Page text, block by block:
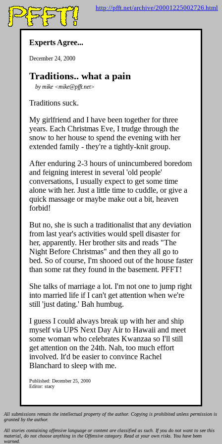
http://pfft.net/archive/20001225002726.html
Experts Agree...
December 24, 2000
Traditions.. what a pain
by mike <mike@pfft.net>
Traditions suck.
My girlfriend and I have been together for three
years. Each Christmas Eve, I trudge through the
snow to her house to spend the evening with her
extended family - they're a tightly-knit group.
After enduring 2-3 hours of unincumbered boredom
and feigning interest in several 'old people'
conversations, I usually expect to get some time
alone with her. Just a little time to cuddle, or give a
quick massage or maybe make out a bit, heaven
forbid!
But no, she is such a traditionalist that any deviation
from last year's activities would spell disaster for
her, apparently. Her brother sits and reads "The
Night Before Christmas" and then they all go to
bed. So of course, I'm shooed out of the house faster
than some rat they found in the basement. PFFT!
She talks of marriage a lot. I'm not one to jump right
into married life if I can't get attention when we're
still 'just dating.' Bah humbug.
I guess I could always break up with her and ship
myself via UPS Next Day Air to Hawaii and meet
some woman who celebrates Kwanzaa so I'll still
get attention on the 24th. Nah, too much effort
involved. It'd be easier to convince Rachel
Blanchard to sleep with me.
Published: December 25, 2000
Editor: stacy
All submissions remain the intellectual property of the author. Copying is prohibited unless permission is
granted by the author.
All stories containing offensive language or content are classified as such. If you do not want to see this
material, do not choose anything in the Offensive category. Read at your own risks. You have been
warned.